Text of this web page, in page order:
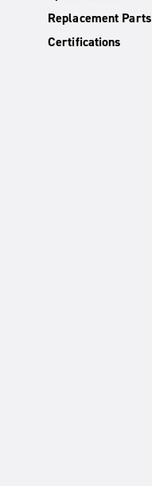
Replacement Parts
Certifications